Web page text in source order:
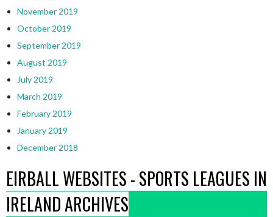
November 2019
October 2019
September 2019
August 2019
July 2019
March 2019
February 2019
January 2019
December 2018
EIRBALL WEBSITES - SPORTS LEAGUES IN
IRELAND ARCHIVES